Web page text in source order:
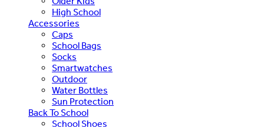
High School
Accessories
Caps
School Bags
Socks
Smartwatches
Outdoor
Water Bottles
Sun Protection
Back To School
School Shoes